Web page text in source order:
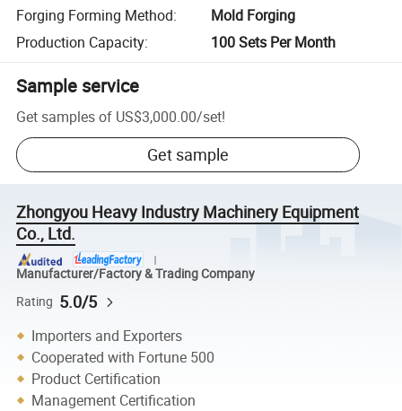
Forging Forming Method:
Mold Forging
Production Capacity: 100 Sets Per Month
Sample service
Get samples of US$3,000.00/set!
Get sample
Zhongyou Heavy Industry Machinery Equipment
Co., Ltd.
Manufacturer/Factory & Trading Company
Rating 5.0/5
Importers and Exporters
Cooperated with Fortune 500
Product Certification
Management Certification